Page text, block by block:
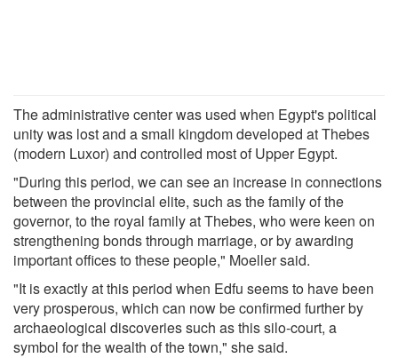
The administrative center was used when Egypt's political
unity was lost and a small kingdom developed at Thebes
(modern Luxor) and controlled most of Upper Egypt.
"During this period, we can see an increase in connections
between the provincial elite, such as the family of the
governor, to the royal family at Thebes, who were keen on
strengthening bonds through marriage, or by awarding
important offices to these people," Moeller said.
"It is exactly at this period when Edfu seems to have been
very prosperous, which can now be confirmed further by
archaeological discoveries such as this silo-court, a
symbol for the wealth of the town," she said.